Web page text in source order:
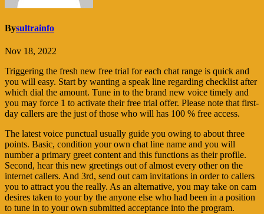
Bysultrainfo
Nov 18, 2022
Triggering the fresh new free trial for each chat range is quick and
you will easy. Start by wanting a speak line regarding checklist after
which dial the amount. Tune in to the brand new voice timely and
you may force 1 to activate their free trial offer. Please note that first-
day callers are the just of those who will has 100 % free access.
The latest voice punctual usually guide you owing to about three
points. Basic, condition your own chat line name and you will
number a primary greet content and this functions as their profile.
Second, hear this new greetings out of almost every other on the
internet callers. And 3rd, send out cam invitations in order to callers
you to attract you the really. As an alternative, you may take on cam
desires taken to your by the anyone else who had been in a position
to tune in to your own submitted acceptance into the program.